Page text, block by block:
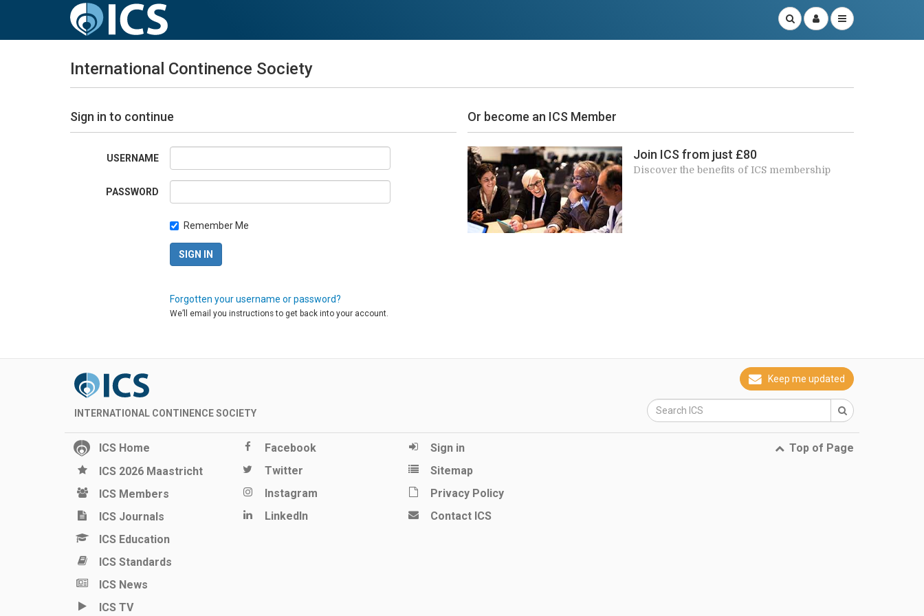
International Continence Society
Sign in to continue
USERNAME
PASSWORD
Remember Me
Forgotten your username or password?
We’ll email you instructions to get back into your account.
Or become an ICS Member
Join ICS from just £80
Discover the benefits of ICS membership
INTERNATIONAL CONTINENCE SOCIETY
Keep me updated
ICS Home
ICS 2026 Maastricht
ICS Members
ICS Journals
ICS Education
ICS Standards
ICS News
ICS TV
Sign in
Sitemap
Privacy Policy
Contact ICS
Facebook
Twitter
Instagram
LinkedIn
Top of Page